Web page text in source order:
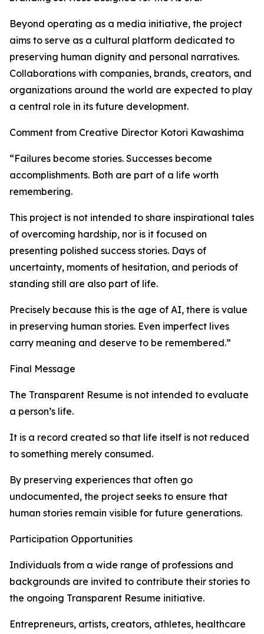
Beyond operating as a media initiative, the project
aims to serve as a cultural platform dedicated to
preserving human dignity and personal narratives.
Collaborations with companies, brands, creators, and
organizations around the world are expected to play
a central role in its future development.
Comment from Creative Director Kotori Kawashima
“Failures become stories. Successes become
accomplishments. Both are part of a life worth
remembering.
This project is not intended to share inspirational tales
of overcoming hardship, nor is it focused on
presenting polished success stories. Days of
uncertainty, moments of hesitation, and periods of
standing still are also part of life.
Precisely because this is the age of AI, there is value
in preserving human stories. Even imperfect lives
carry meaning and deserve to be remembered.”
Final Message
The Transparent Resume is not intended to evaluate
a person’s life.
It is a record created so that life itself is not reduced
to something merely consumed.
By preserving experiences that often go
undocumented, the project seeks to ensure that
human stories remain visible for future generations.
Participation Opportunities
Individuals from a wide range of professions and
backgrounds are invited to contribute their stories to
the ongoing Transparent Resume initiative.
Entrepreneurs, artists, creators, athletes, healthcare